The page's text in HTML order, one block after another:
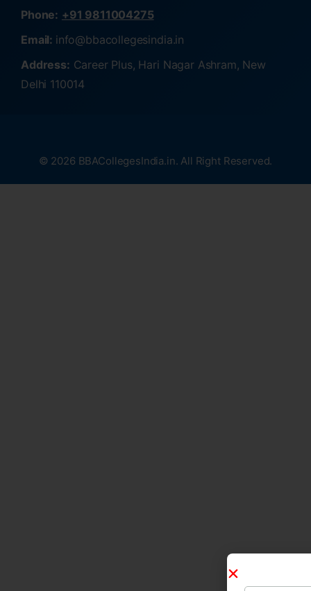
Phone: +91 9811004275
Email: info@bbacollegesindia.in
Address: Career Plus, Hari Nagar Ashram, New
Delhi 110014
© 2026 BBACollegesIndia.in. All Right Reserved.